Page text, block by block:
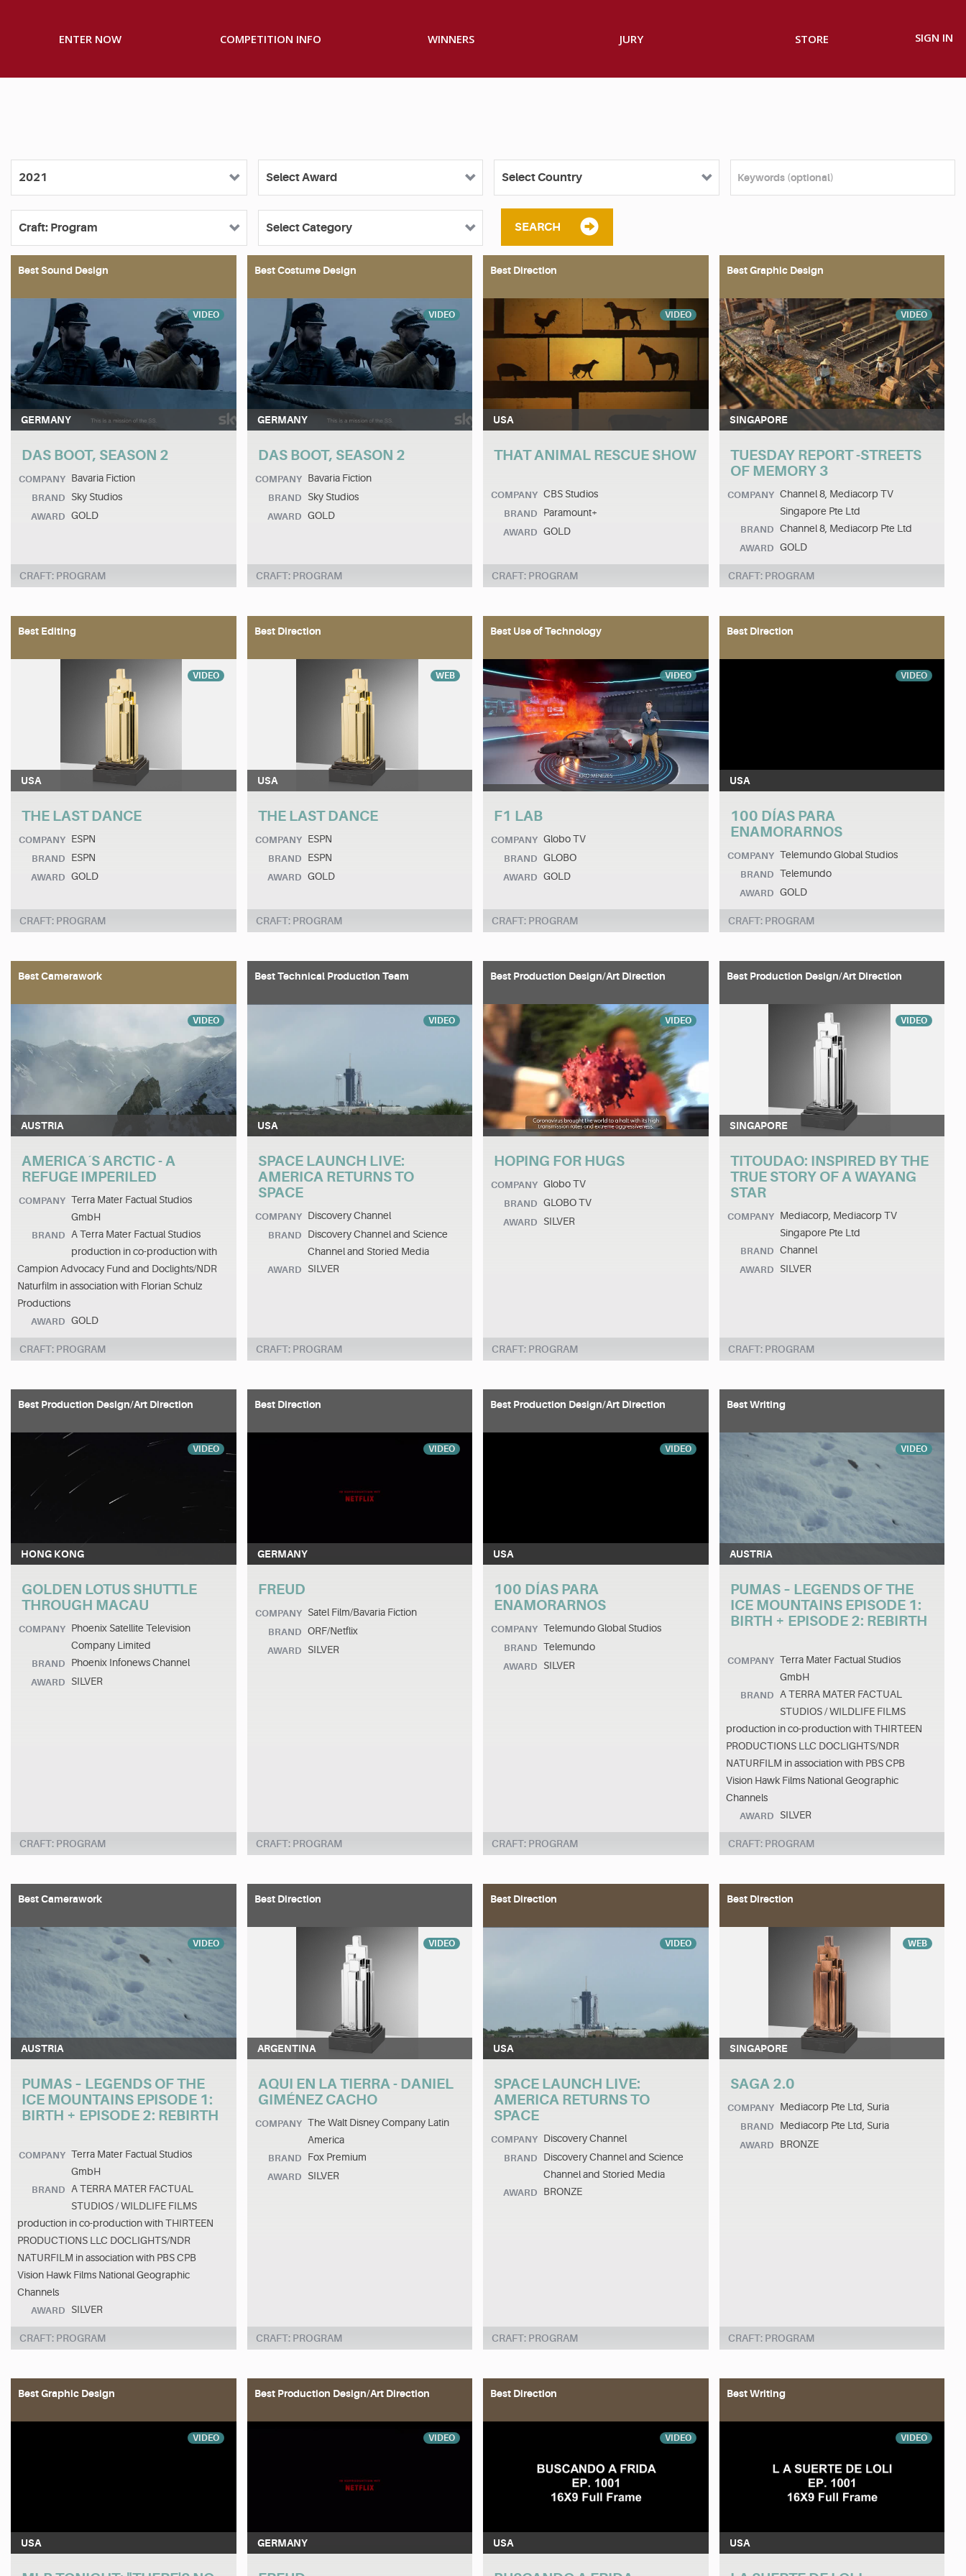
ENTER NOW COMPETITION INFO WINNERS JURY STORE SIGN IN
SEARCH
Best Sound Design
VIDEO
GERMANY
DAS BOOT, SEASON 2
COMPANY Bavaria Fiction
BRAND Sky Studios
AWARD GOLD
CRAFT: PROGRAM
Best Costume Design
VIDEO
GERMANY
DAS BOOT, SEASON 2
COMPANY Bavaria Fiction
BRAND Sky Studios
AWARD GOLD
CRAFT: PROGRAM
Best Direction
VIDEO
USA
THAT ANIMAL RESCUE SHOW
COMPANY CBS Studios
BRAND Paramount+
AWARD GOLD
CRAFT: PROGRAM
Best Graphic Design
VIDEO
SINGAPORE
TUESDAY REPORT -STREETS
OF MEMORY 3
COMPANY Channel 8, Mediacorp TV
Singapore Pte Ltd
BRAND Channel 8, Mediacorp Pte Ltd
AWARD GOLD
CRAFT: PROGRAM
Best Editing
VIDEO
USA
THE LAST DANCE
COMPANY ESPN
BRAND ESPN
AWARD GOLD
CRAFT: PROGRAM
Best Direction
WEB
USA
THE LAST DANCE
COMPANY ESPN
BRAND ESPN
AWARD GOLD
CRAFT: PROGRAM
Best Use of Technology
VIDEO
F1 LAB
COMPANY Globo TV
BRAND GLOBO
AWARD GOLD
CRAFT: PROGRAM
Best Direction
VIDEO
USA
100 DÍAS PARA
ENAMORARNOS
COMPANY Telemundo Global Studios
BRAND Telemundo
AWARD GOLD
CRAFT: PROGRAM
Best Camerawork
VIDEO
AUSTRIA
AMERICA´S ARCTIC - A
REFUGE IMPERILED
COMPANY Terra Mater Factual Studios
GmbH
BRAND
A Terra Mater Factual Studios
production in co-production with
Campion Advocacy Fund and Doclights/NDR
Naturfilm in association with Florian Schulz
Productions
AWARD GOLD
CRAFT: PROGRAM
Best Technical Production Team
VIDEO
USA
SPACE LAUNCH LIVE:
AMERICA RETURNS TO
SPACE
COMPANY Discovery Channel
BRAND
Discovery Channel and Science
Channel and Storied Media
AWARD SILVER
CRAFT: PROGRAM
Best Production Design/Art Direction
VIDEO
HOPING FOR HUGS
COMPANY Globo TV
BRAND GLOBO TV
AWARD SILVER
CRAFT: PROGRAM
Best Production Design/Art Direction
VIDEO
SINGAPORE
TITOUDAO: INSPIRED BY THE
TRUE STORY OF A WAYANG
STAR
COMPANY
Mediacorp, Mediacorp TV
Singapore Pte Ltd
BRAND Channel
AWARD SILVER
CRAFT: PROGRAM
Best Production Design/Art Direction
VIDEO
HONG KONG
GOLDEN LOTUS SHUTTLE
THROUGH MACAU
COMPANY Phoenix Satellite Television
Company Limited
BRAND Phoenix Infonews Channel
AWARD SILVER
CRAFT: PROGRAM
Best Direction
VIDEO
GERMANY
FREUD
COMPANY Satel Film/Bavaria Fiction
BRAND ORF/Netflix
AWARD SILVER
CRAFT: PROGRAM
Best Production Design/Art Direction
VIDEO
USA
100 DÍAS PARA
ENAMORARNOS
COMPANY Telemundo Global Studios
BRAND Telemundo
AWARD SILVER
CRAFT: PROGRAM
Best Writing
VIDEO
AUSTRIA
PUMAS – LEGENDS OF THE
ICE MOUNTAINS EPISODE 1:
BIRTH + EPISODE 2: REBIRTH
COMPANY Terra Mater Factual Studios
GmbH
BRAND
A TERRA MATER FACTUAL
STUDIOS / WILDLIFE FILMS
production in co-production with THIRTEEN
PRODUCTIONS LLC DOCLIGHTS/NDR
NATURFILM in association with PBS CPB
Vision Hawk Films National Geographic
Channels
AWARD SILVER
CRAFT: PROGRAM
Best Camerawork
VIDEO
AUSTRIA
PUMAS – LEGENDS OF THE
ICE MOUNTAINS EPISODE 1:
BIRTH + EPISODE 2: REBIRTH
COMPANY Terra Mater Factual Studios
GmbH
BRAND
A TERRA MATER FACTUAL
STUDIOS / WILDLIFE FILMS
production in co-production with THIRTEEN
PRODUCTIONS LLC DOCLIGHTS/NDR
NATURFILM in association with PBS CPB
Vision Hawk Films National Geographic
Channels
AWARD SILVER
CRAFT: PROGRAM
Best Direction
VIDEO
ARGENTINA
AQUI EN LA TIERRA - DANIEL
GIMÉNEZ CACHO
COMPANY The Walt Disney Company Latin
America
BRAND Fox Premium
AWARD SILVER
CRAFT: PROGRAM
Best Direction
VIDEO
USA
SPACE LAUNCH LIVE:
AMERICA RETURNS TO
SPACE
COMPANY Discovery Channel
BRAND
Discovery Channel and Science
Channel and Storied Media
AWARD BRONZE
CRAFT: PROGRAM
Best Direction
WEB
SINGAPORE
SAGA 2.0
COMPANY Mediacorp Pte Ltd, Suria
BRAND Mediacorp Pte Ltd, Suria
AWARD BRONZE
CRAFT: PROGRAM
Best Graphic Design
VIDEO
USA
Best Production Design/Art Direction
VIDEO
GERMANY
Best Direction
VIDEO
USA
Best Writing
VIDEO
USA